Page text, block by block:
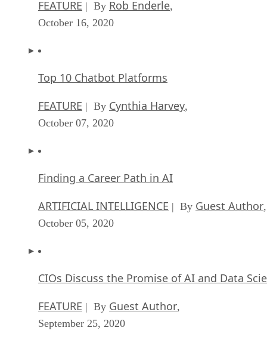
FEATURE | By Rob Enderle,
October 16, 2020
Top 10 Chatbot Platforms
FEATURE | By Cynthia Harvey,
October 07, 2020
Finding a Career Path in AI
ARTIFICIAL INTELLIGENCE | By Guest Author,
October 05, 2020
CIOs Discuss the Promise of AI and Data
FEATURE | By Guest Author,
September 25, 2020